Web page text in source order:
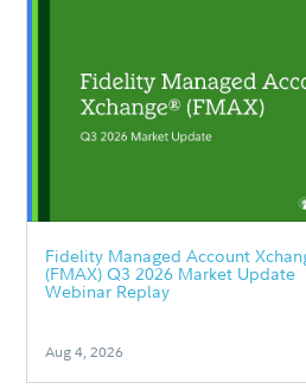
Fidelity Managed Account
(FMAX) Q3 2026 Market Update
Webinar Replay
Aug 4, 2026